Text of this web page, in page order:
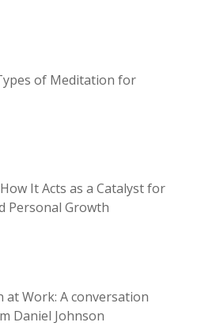
of Meditation for
It Acts as a Catalyst for
Personal Growth
Work: A conversation
Daniel Johnson